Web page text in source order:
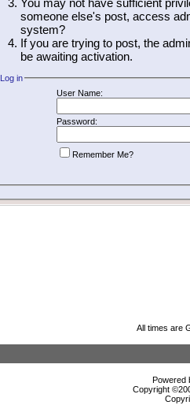
someone else's post, access
system?
If you are trying to post, the
be awaiting activation.
Log in
User Name:
Password:
Remember Me?
All times are
Powered
Copyright